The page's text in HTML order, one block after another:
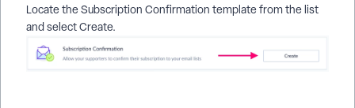
Locate theSubscription Confirmation template from the list
and selectCreate.